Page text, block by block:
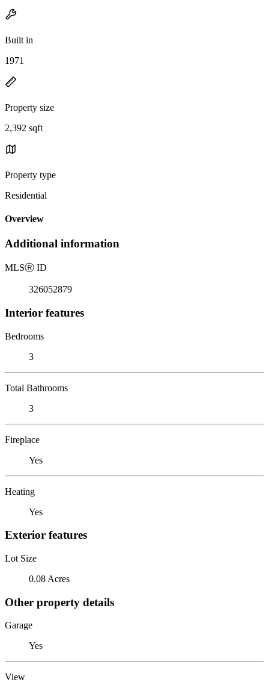
Built in
1971
Property size
2,392 sqft
Property type
Residential
Overview
Additional information
MLSⓇ ID
326052879
Interior features
Bedrooms
3
Total Bathrooms
3
Fireplace
Yes
Heating
Yes
Exterior features
Lot Size
0.08 Acres
Other property details
Garage
Yes
View